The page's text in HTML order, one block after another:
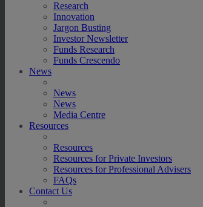
Research
Innovation
Jargon Busting
Investor Newsletter
Funds Research
Funds Crescendo
News
News
News
Media Centre
Resources
Resources
Resources for Private Investors
Resources for Professional Advisers
FAQs
Contact Us